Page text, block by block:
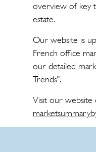
overview of key
estate.
Our website is
French office
our detailed
Trends".
Visit our website